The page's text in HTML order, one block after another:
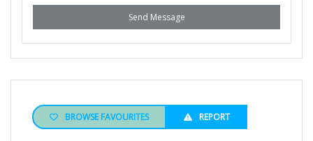
Send Message
BROWSE FAVOURITES REPORT